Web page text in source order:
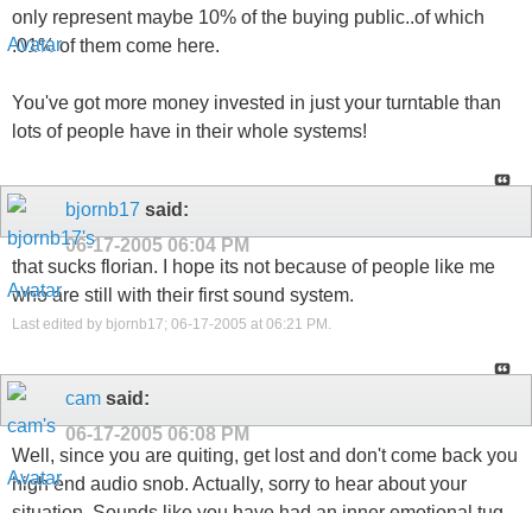
only represent maybe 10% of the buying public..of which
.01% of them come here.
You've got more money invested in just your turntable than
lots of people have in their whole systems!
bjornb17 said:
06-17-2005 06:04 PM
that sucks florian. I hope its not because of people like me
who are still with their first sound system.
Last edited by bjornb17; 06-17-2005 at 06:21 PM .
cam said:
06-17-2005 06:08 PM
Well, since you are quiting, get lost and don't come back you
high end audio snob. Actually, sorry to hear about your